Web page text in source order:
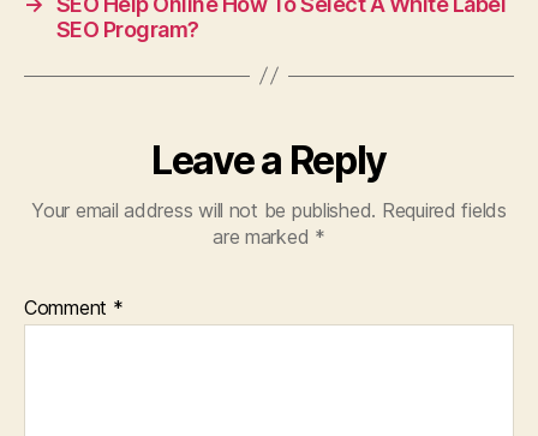
SEO Program?
Leave a Reply
Your email address will not be published. Required fields
are marked *
Comment *